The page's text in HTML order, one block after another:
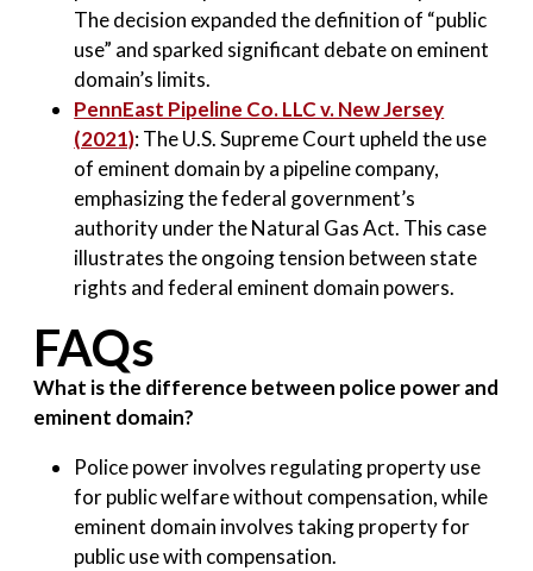
The decision expanded the definition of “public
use” and sparked significant debate on eminent
domain’s limits.
PennEast Pipeline Co. LLC v. New Jersey
(2021): The U.S. Supreme Court upheld the use
of eminent domain by a pipeline company,
emphasizing the federal government’s
authority under the Natural Gas Act. This case
illustrates the ongoing tension between state
rights and federal eminent domain powers.
FAQs
What is the difference between police power and
eminent domain?
Police power involves regulating property use
for public welfare without compensation, while
eminent domain involves taking property for
public use with compensation.